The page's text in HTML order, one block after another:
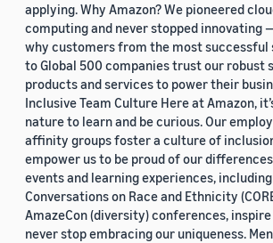
applying. Why Amazon? We pioneered
computing and never stopped innovating
why customers from the most successful
to Global 500 companies trust our robust
products and services to power their
Inclusive Team Culture Here at Amazon,
nature to learn and be curious. Our
affinity groups foster a culture of
empower us to be proud of our
events and learning experiences,
Conversations on Race and Ethnicity
AmazeCon (diversity) conferences,
never stop embracing our uniqueness.